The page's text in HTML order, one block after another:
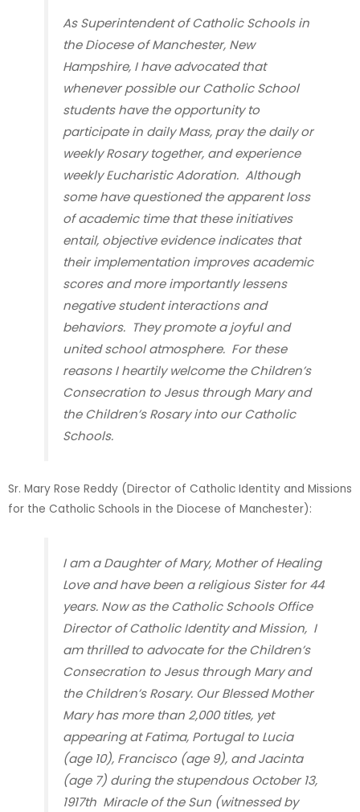
As Superintendent of Catholic Schools in
the Diocese of Manchester, New
Hampshire, I have advocated that
whenever possible our Catholic School
students have the opportunity to
participate in daily Mass, pray the daily or
weekly Rosary together, and experience
weekly Eucharistic Adoration. Although
some have questioned the apparent loss
of academic time that these initiatives
entail, objective evidence indicates that
their implementation improves academic
scores andmore importantlylessens
negative student interactions and
behaviors. They promote a joyful and
united school atmosphere. For these
reasons I heartily welcome the Children’s
Consecration to Jesus through Mary and
the Children’s Rosary into our Catholic
Schools.
Sr. Mary Rose Reddy (Director of Catholic Identity and Missions
for the Catholic Schools in the Diocese of Manchester):
I am a Daughter of Mary, Mother of Healing
Love and have been a religious Sister for 44
years. Now as the Catholic Schools Office
Director of Catholic Identity and Mission, I
am thrilled to advocate for the Children’s
Consecration to Jesus through Mary and
the Children’s Rosary. Our Blessed Mother
Mary has more than 2,000 titles, yet
appearing at Fatima, Portugal to Lucia
(age 10), Francisco (age 9), and Jacinta
(age 7) during the stupendous October 13,
1917th Miracle of the Sun (witnessed by